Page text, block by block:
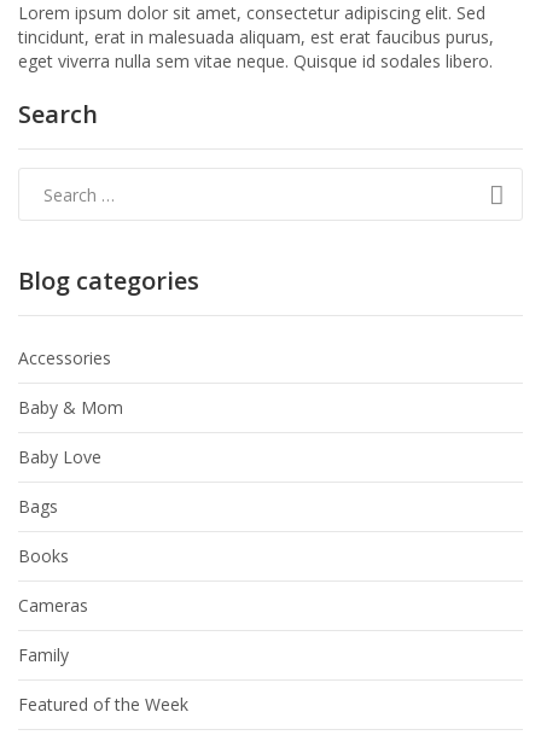
Lorem ipsum dolor sit amet, consectetur adipiscing elit. Sed
tincidunt, erat in malesuada aliquam, est erat faucibus purus,
eget viverra nulla sem vitae neque. Quisque id sodales libero.
Search
Blog categories
Accessories
Baby & Mom
Baby Love
Bags
Books
Cameras
Family
Featured of the Week